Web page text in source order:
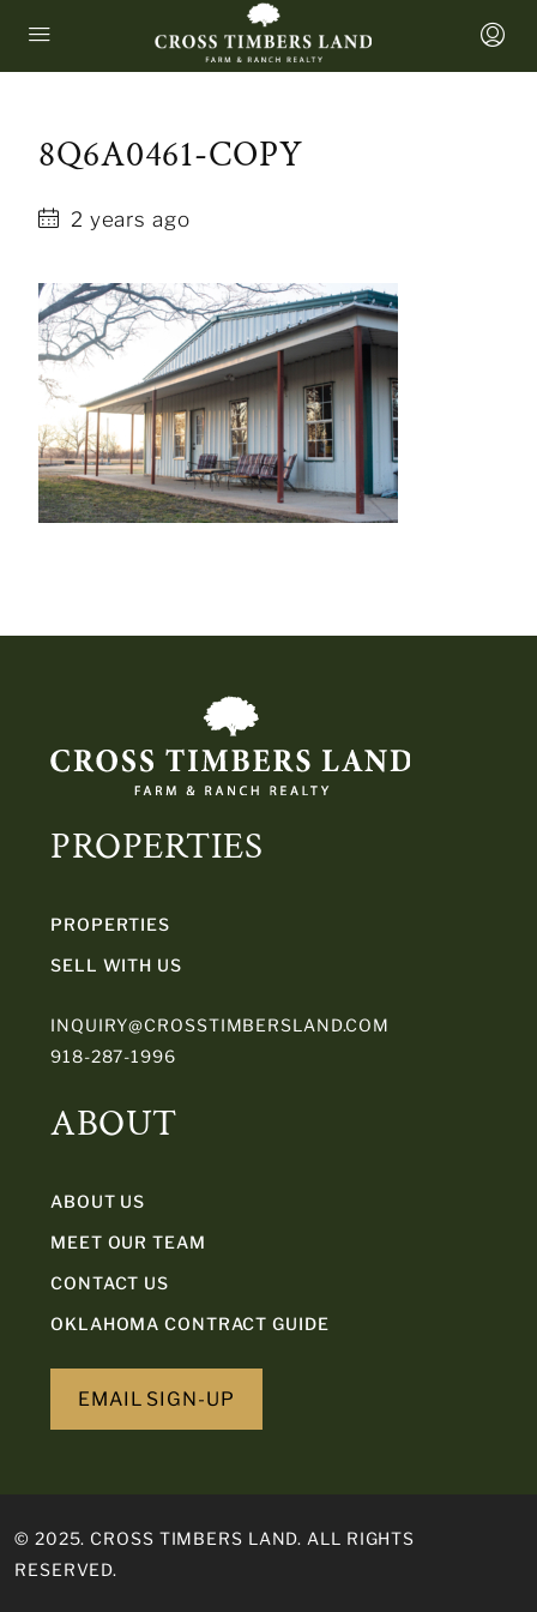
8Q6A0461-COPY
2 years ago
PROPERTIES
PROPERTIES
SELL WITH US
INQUIRY@CROSSTIMBERSLAND.COM
918-287-1996
ABOUT
ABOUT US
MEET OUR TEAM
CONTACT US
OKLAHOMA CONTRACT GUIDE
EMAIL SIGN-UP
© 2025. CROSS TIMBERS LAND. ALL RIGHTS
RESERVED.